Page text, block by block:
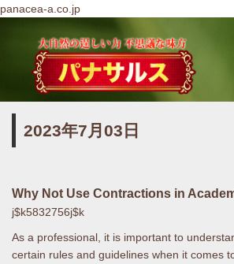
panacea-a.co.jp
2023年7月03日
Why Not Use Contractions in
j$k5832756j$k
As a professional, it is important to
certain rules and guidelines when it comes